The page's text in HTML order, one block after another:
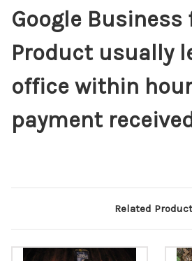
Google Business
Product usually
office within
payment
Related